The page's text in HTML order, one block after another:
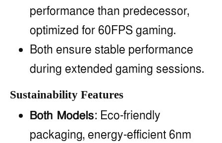
performance than predecessor,
optimized for 60FPS gaming.
Both ensure stable performance
during extended gaming sessions.
Sustainability Features
Both Models: Eco-friendly
packaging, energy-efficient 6nm